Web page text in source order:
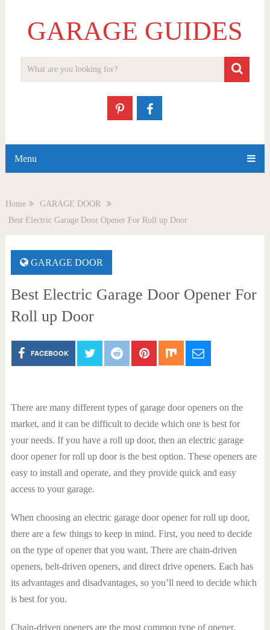
GARAGE GUIDES
Menu
Home
GARAGE DOOR
Best Electric Garage Door Opener For Roll up Door
GARAGE DOOR
Best Electric Garage Door Opener For
Roll up Door
FACEBOOK
There are many different types of garage door openers on the
market, and it can be difficult to decide which one is best for
your needs. If you have a roll up door, then an electric garage
door opener for roll up door is the best option. These openers are
easy to install and operate, and they provide quick and easy
access to your garage.
When choosing an electric garage door opener for roll up door,
there are a few things to keep in mind. First, you need to decide
on the type of opener that you want. There are chain-driven
openers, belt-driven openers, and direct drive openers. Each has
its advantages and disadvantages, so you’ll need to decide which
is best for you.
Chain-driven openers are the most common type of opener.